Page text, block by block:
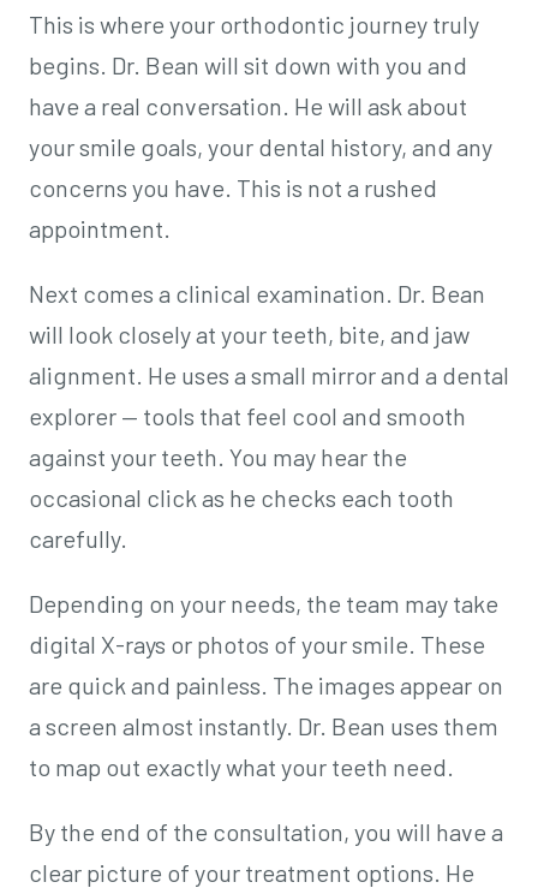
This is where your orthodontic journey truly
begins. Dr. Bean will sit down with you and
have a real conversation. He will ask about
your smile goals, your dental history, and any
concerns you have. This is not a rushed
appointment.
Next comes a clinical examination. Dr. Bean
will look closely at your teeth, bite, and jaw
alignment. He uses a small mirror and a dental
explorer — tools that feel cool and smooth
against your teeth. You may hear the
occasional click as he checks each tooth
carefully.
Depending on your needs, the team may take
digital X-rays or photos of your smile. These
are quick and painless. The images appear on
a screen almost instantly. Dr. Bean uses them
to map out exactly what your teeth need.
By the end of the consultation, you will have a
clear picture of your treatment options. He